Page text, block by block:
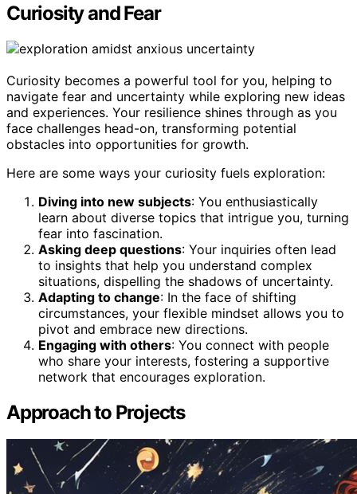
Curiosity and Fear
Curiosity becomes a powerful tool for you, helping to
navigate fear and uncertainty while exploring new ideas
and experiences. Your resilience shines through as you
face challenges head-on, transforming potential
obstacles into opportunities for growth.
Here are some ways your curiosity fuels exploration:
Diving into new subjects: You enthusiastically
learn about diverse topics that intrigue you, turning
fear into fascination.
Asking deep questions: Your inquiries often lead
to insights that help you understand complex
situations, dispelling the shadows of uncertainty.
Adapting to change: In the face of shifting
circumstances, your flexible mindset allows you to
pivot and embrace new directions.
Engaging with others: You connect with people
who share your interests, fostering a supportive
network that encourages exploration.
Approach to Projects